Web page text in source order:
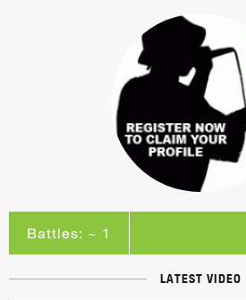
Battles: ~ 1
LATEST VIDEO